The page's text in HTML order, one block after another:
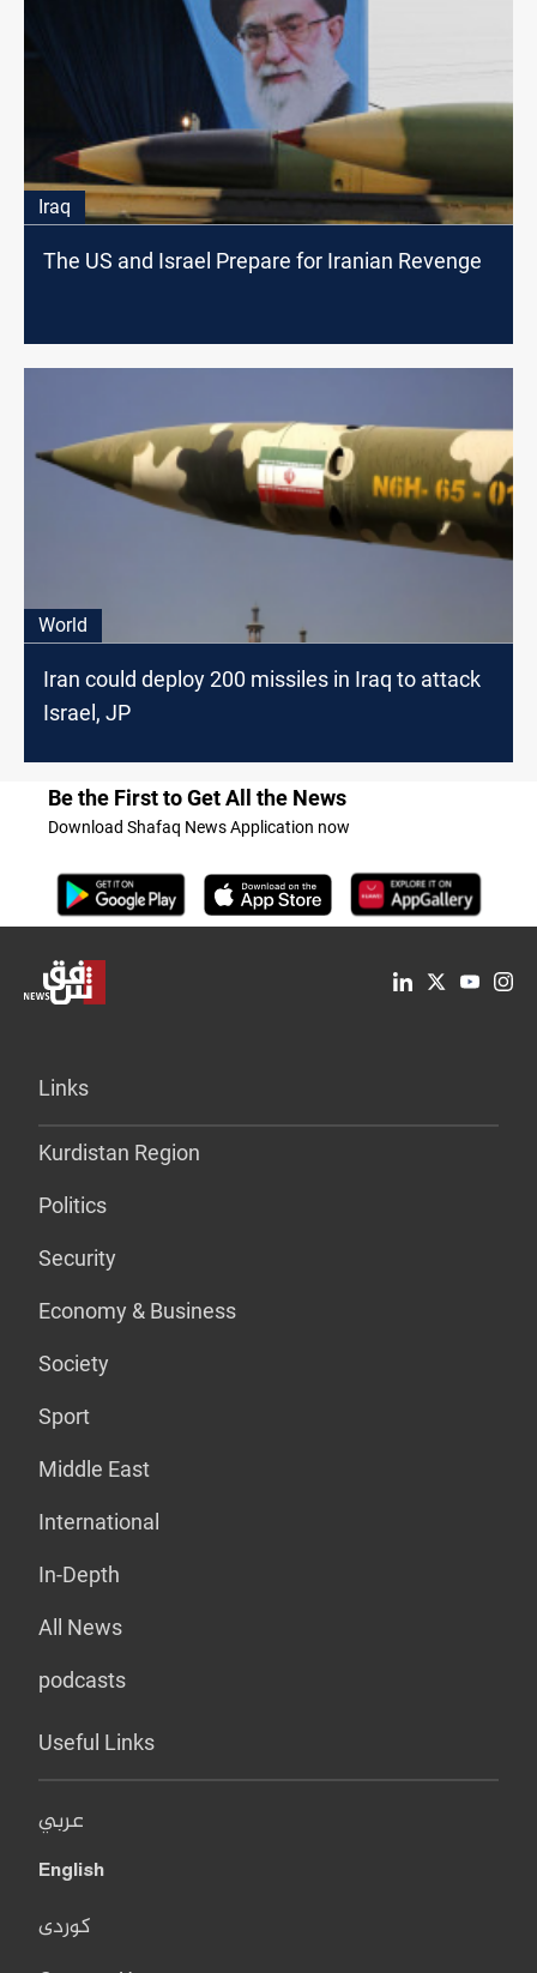
Iraq
The US and Israel Prepare for Iranian Revenge
World
Iran could deploy 200 missiles in Iraq to attack
Israel, JP
Be the First to Get All the News
Download Shafaq News Application now
Links
Kurdistan Region
Politics
Security
Economy & Business
Society
Sport
Middle East
International
In-Depth
All News
podcasts
Useful Links
عربي
English
کوردی